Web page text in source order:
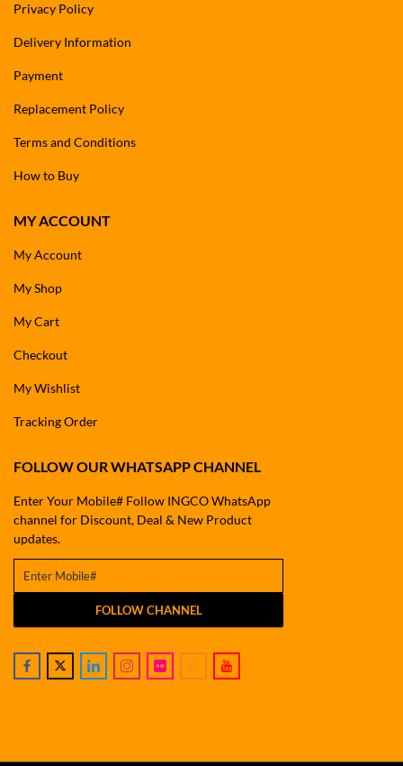
Privacy Policy
Delivery Information
Payment
Replacement Policy
Terms and Conditions
How to Buy
MY ACCOUNT
My Account
My Shop
My Cart
Checkout
My Wishlist
Tracking Order
FOLLOW OUR WHATSAPP CHANNEL
Enter Your Mobile# Follow INGCO WhatsApp
channel for Discount, Deal & New Product
updates.
FOLLOW CHANNEL